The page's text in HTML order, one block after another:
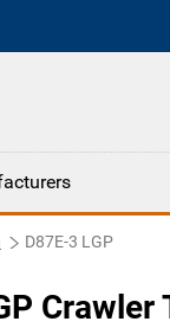
D87E-3 LGP
Crawler